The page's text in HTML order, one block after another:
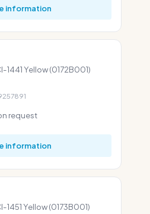
information
1441 Yellow (0172B001)
request
information
1451 Yellow (0173B001)